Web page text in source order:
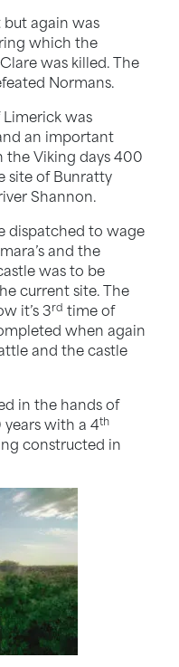
but again was
which the
was killed. The
Normans.
was
an important
the Viking days 400
site of Bunratty
Shannon.
dispatched to wage
and the
was to be
current site. The
it’s 3rd time of
when again
and the castle
in the hands of
years with a 4th
constructed in